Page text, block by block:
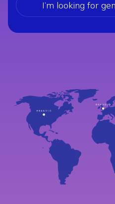
I’m looking for